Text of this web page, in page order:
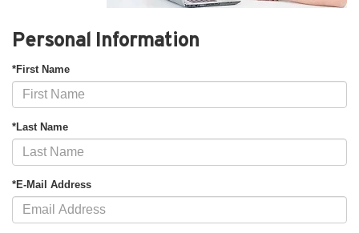
Personal Information
*First Name
*Last Name
*E-Mail Address